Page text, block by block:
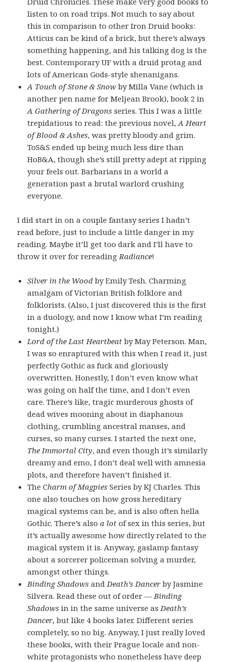
listen to on road trips. Not much to say about
this in comparison to other Iron Druid books:
Atticus can be kind of a brick, but there’s always
something happening, and his talking dog is the
best. Contemporary UF with a druid protag and
lots of American Gods-style shenanigans.
A Touch of Stone & Snow by Milla Vane (which is
another pen name for Meljean Brook), book 2 in
A Gathering of Dragons series. This I was a little
trepidatious to read: the previous novel,A Heart
of Blood & Ashes, was pretty bloody and grim.
ToS&S ended up being much less dire than
HoB&A, though she’s still pretty adept at ripping
your feels out. Barbarians in a world a
generation past a brutal warlord crushing
everyone.
I did start in on a couple fantasy series I hadn’t
read before, just to include a little danger in my
reading. Maybe it’ll get too dark and I’ll have to
throw it over for rereading Radiance!
Silver in the Wood by Emily Tesh. Charming
amalgam of Victorian British folklore and
folklorists. (Also, I just discovered this is the first
in a duology, and now I know what I’m reading
tonight.)
Lord of the Last Heartbeat by May Peterson. Man,
I was so enraptured with this when I read it, just
perfectly Gothic as fuck and gloriously
overwritten. Honestly, I don’t even know what
was going on half the time, and I don’t even
care. There’s like, tragic murderous ghosts of
dead wives mooning about in diaphanous
clothing, crumbling ancestral manses, and
curses, so many curses. I started the next one,
The Immortal City, and even though it’s similarly
dreamy and emo, I don’t deal well with amnesia
plots, and therefore haven’t finished it.
The Charm of Magpies Series by KJ Charles. This
one also touches on how gross hereditary
magical systems can be, and is also often hella
Gothic. There’s alsoa lot of sex in this series, but
it’s actually awesome how directly related to the
magical system it is. Anyway, gaslamp fantasy
about a sorcerer policeman solving a murder,
amongst other things.
Binding Shadowsand Death’s Dancer by Jasmine
Silvera. Read these out of order — Binding
Shadows in in the same universe as Death’s
Dancer, but like 4 books later. Different series
completely, so no big. Anyway, I just really loved
these books, with their Prague locale and non-
white protagonists who nonetheless have deep